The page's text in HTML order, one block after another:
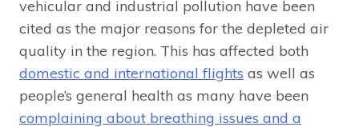
vehicular and industrial pollution have been
cited as the major reasons for the depleted air
quality in the region. This has affected both
domestic and international flights as well as
people’s general health as many have been
complaining about breathing issues and a